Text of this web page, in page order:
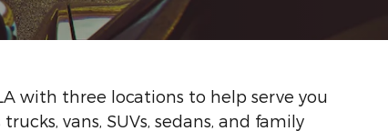
with three locations to help serve you
vans, SUVs, sedans, and family